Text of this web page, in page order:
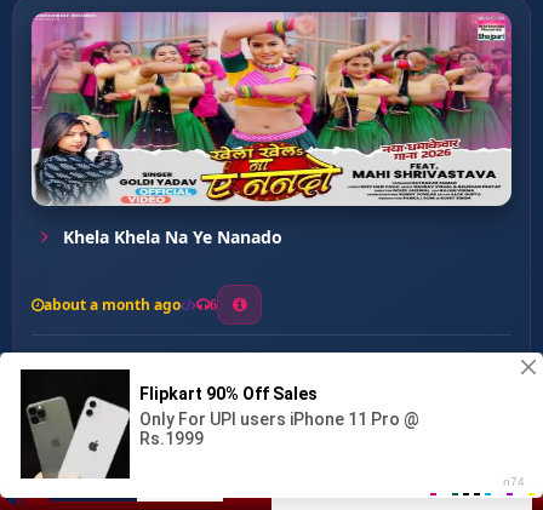
Meri Darling Thumke Mareg ...
Khela Khela Na Ye Nanado
about a month ago 6